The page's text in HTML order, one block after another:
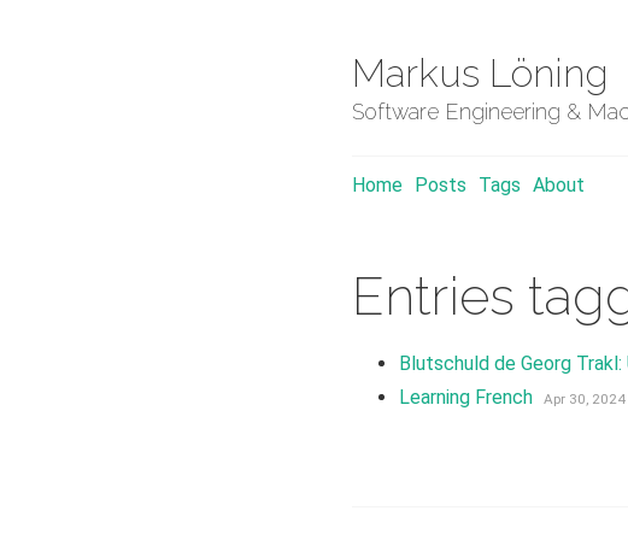
Markus Löning
Software Engineering &
Home Posts Tags About
Entries
Blutschuld de Georg
Learning French Apr 30, 2024